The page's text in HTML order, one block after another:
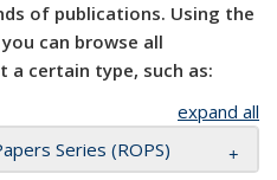
of publications. Using the
can browse all
a certain type, such as:
expand all
Series (ROPS)